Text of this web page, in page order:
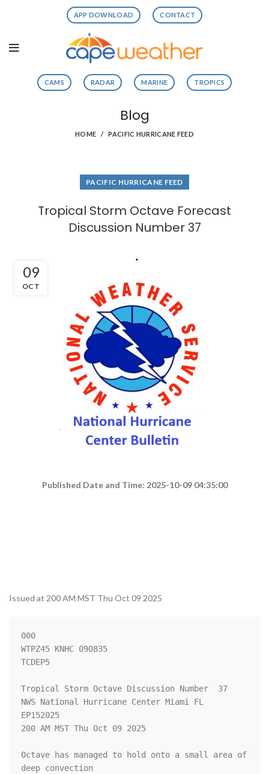
APP DOWNLOAD CONTACT
CAMS RADAR MARINE TROPICS
Blog
HOME PACIFIC HURRICANE FEED
PACIFIC HURRICANE FEED
Tropical Storm Octave Forecast
Discussion Number 37
09
OCT
Published Date and Time: 2025-10-09 04:35:00
Issued at 200 AM MST Thu Oct 09 2025
000
WTPZ45 KNHC 090835
TCDEP5
Tropical Storm Octave Discussion Number  37
NWS National Hurricane Center Miami FL
EP152025
200 AM MST Thu Oct 09 2025
Octave has managed to hold onto a small area of
deep convection